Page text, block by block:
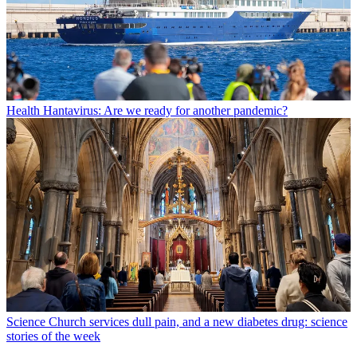
Health Hantavirus: Are we ready for another pandemic?
Science Church services dull pain, and a new diabetes drug: science
stories of the week